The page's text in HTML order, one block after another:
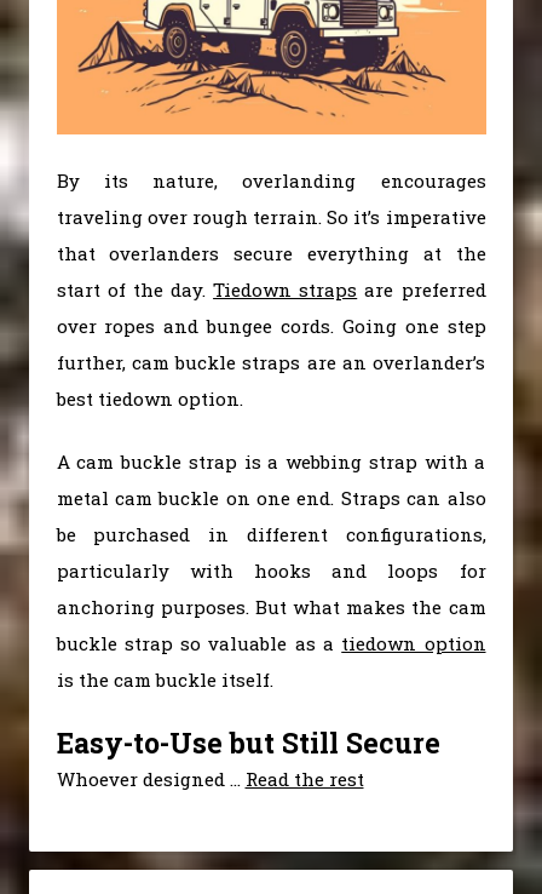
By its nature, overlanding encourages
traveling over rough terrain. So it’s imperative
that overlanders secure everything at the
start of the day.Tiedown straps are preferred
over ropes and bungee cords. Going one step
further, cam buckle straps are an overlander’s
best tiedown option.
A cam buckle strap is a webbing strap with a
metal cam buckle on one end. Straps can also
be purchased in different configurations,
particularly with hooks and loops for
anchoring purposes. But what makes the cam
buckle strap so valuable as a tiedown option
is the cam buckle itself.
Easy-to-Use but Still Secure
Whoever designed … Read the rest